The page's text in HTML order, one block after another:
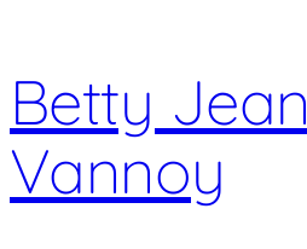
Betty Jean
Vannoy